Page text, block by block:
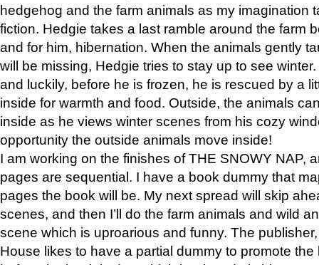
hedgehog and the farm animals as my imagination
fiction. Hedgie takes a last ramble around the farm
and for him, hibernation. When the animals gently
will be missing, Hedgie tries to stay up to see
and luckily, before he is frozen, he is rescued by a
inside for warmth and food. Outside, the animals
inside as he views winter scenes from his cozy
opportunity the outside animals move inside!
I am working on the finishes of THE SNOWY NAP,
pages are sequential. I have a book dummy that
pages the book will be. My next spread will skip
scenes, and then I’ll do the farm animals and wild
scene which is uproarious and funny. The
House likes to have a partial dummy to promote